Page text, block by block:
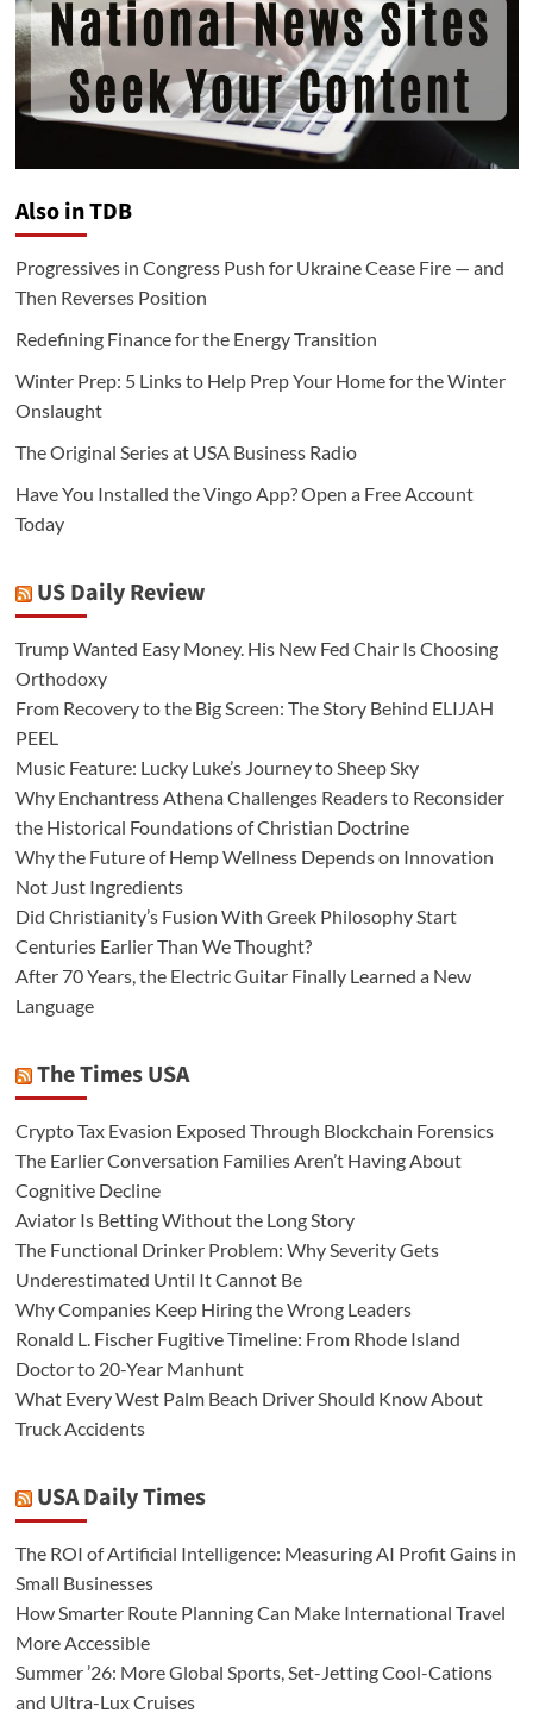
Also in TDB
Progressives in Congress Push for Ukraine Cease Fire — and
Then Reverses Position
Redefining Finance for the Energy Transition
Winter Prep: 5 Links to Help Prep Your Home for the Winter
Onslaught
The Original Series at USA Business Radio
Have You Installed the Vingo App? Open a Free Account
Today
US Daily Review
Trump Wanted Easy Money. His New Fed Chair Is Choosing
Orthodoxy
From Recovery to the Big Screen: The Story Behind ELIJAH
PEEL
Music Feature: Lucky Luke’s Journey to Sheep Sky
Why Enchantress Athena Challenges Readers to Reconsider
the Historical Foundations of Christian Doctrine
Why the Future of Hemp Wellness Depends on Innovation
Not Just Ingredients
Did Christianity’s Fusion With Greek Philosophy Start
Centuries Earlier Than We Thought?
After 70 Years, the Electric Guitar Finally Learned a New
Language
The Times USA
Crypto Tax Evasion Exposed Through Blockchain Forensics
The Earlier Conversation Families Aren’t Having About
Cognitive Decline
Aviator Is Betting Without the Long Story
The Functional Drinker Problem: Why Severity Gets
Underestimated Until It Cannot Be
Why Companies Keep Hiring the Wrong Leaders
Ronald L. Fischer Fugitive Timeline: From Rhode Island
Doctor to 20-Year Manhunt
What Every West Palm Beach Driver Should Know About
Truck Accidents
USA Daily Times
The ROI of Artificial Intelligence: Measuring AI Profit Gains in
Small Businesses
How Smarter Route Planning Can Make International Travel
More Accessible
Summer ’26: More Global Sports, Set-Jetting Cool-Cations
and Ultra-Lux Cruises